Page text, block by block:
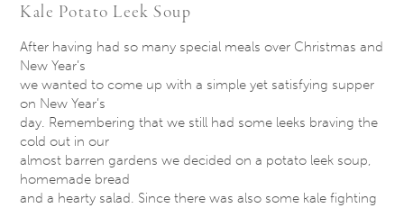
Kale Potato Leek Soup
After having had so many special meals over Christmas and
New Year’s
we wanted to come up with a simple yet satisfying supper
on New Year’s
day. Remembering that we still had some leeks braving the
cold out in our
almost barren gardens we decided on a potato leek soup,
homemade bread
and a hearty salad. Since there was also some kale fighting